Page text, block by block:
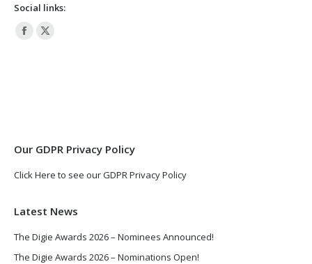
Social links:
Facebook
X
Our GDPR Privacy Policy
Click Here to see our GDPR Privacy Policy
Latest News
The Digie Awards 2026 – Nominees Announced!
The Digie Awards 2026 – Nominations Open!